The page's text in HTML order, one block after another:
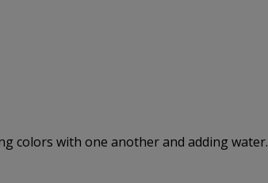
colors with one another and adding water.